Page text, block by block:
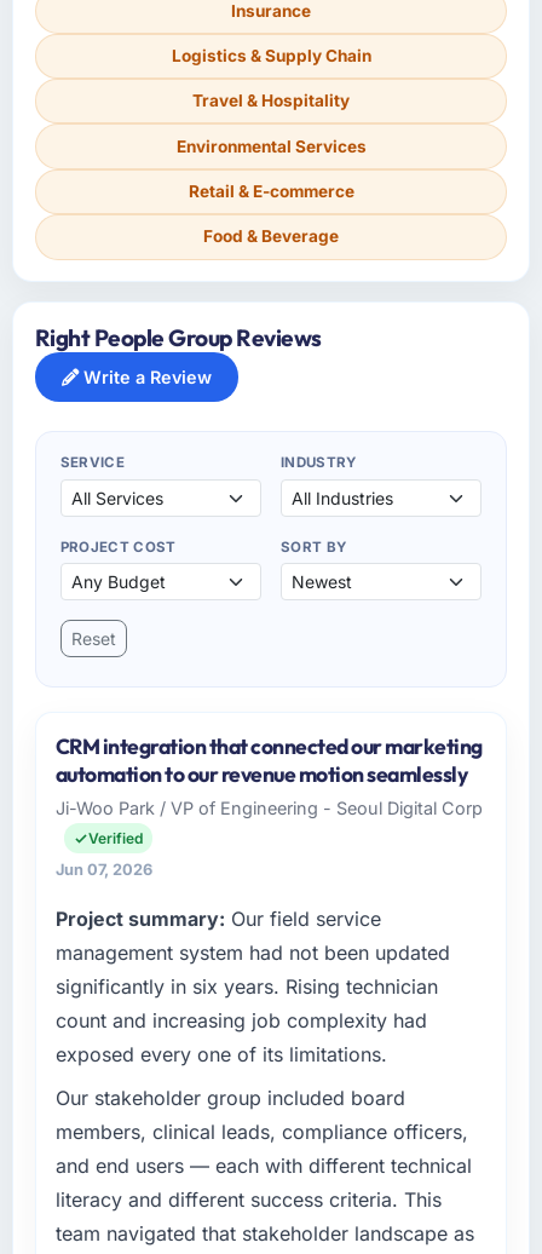
Insurance
Logistics & Supply Chain
Travel & Hospitality
Environmental Services
Retail & E-commerce
Food & Beverage
Right People Group Reviews
Write a Review
SERVICE INDUSTRY
PROJECT COST SORT BY
Reset
CRM integration that connected our marketing
automation to our revenue motion seamlessly
Ji-Woo Park / VP of Engineering - Seoul Digital Corp
Verified
Jun 07, 2026
Project summary: Our field service
management system had not been updated
significantly in six years. Rising technician
count and increasing job complexity had
exposed every one of its limitations.
Our stakeholder group included board
members, clinical leads, compliance officers,
and end users — each with different technical
literacy and different success criteria. This
team navigated that stakeholder landscape as